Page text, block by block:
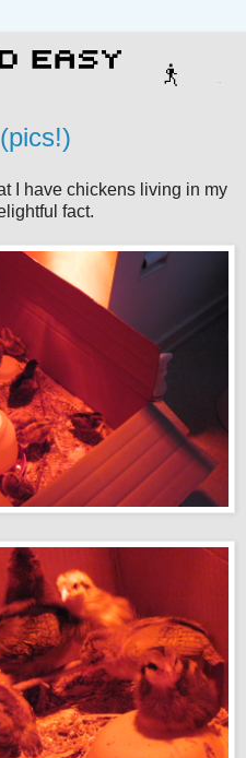
I have chickens living in my
fact.